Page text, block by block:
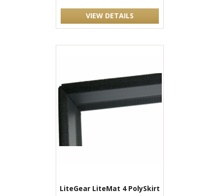
VIEW DETAILS
LiteGear LiteMat 4 PolySkirt